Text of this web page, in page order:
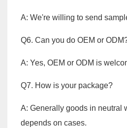
A: We're willing to send
Q6. Can you do OEM or
A: Yes, OEM or ODM is
Q7.
A: Generally goods in neutral
depends on cases.